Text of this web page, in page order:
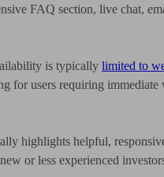
FAQ section, live chat,
is typically limited to
for users requiring immediate
highlights helpful,
or less experienced